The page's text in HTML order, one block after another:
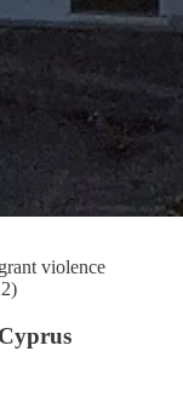
violence